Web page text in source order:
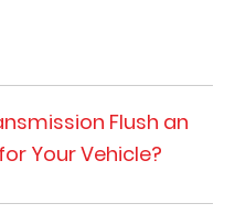
Flush an
Your Vehicle?